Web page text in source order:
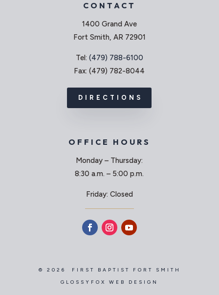
CONTACT
1400 Grand Ave
Fort Smith, AR 72901
Tel: (479) 788-6100
Fax: (479) 782-8044
DIRECTIONS
OFFICE HOURS
Monday – Thursday:
8:30 a.m. – 5:00 p.m.
Friday: Closed
© 2026 FIRST BAPTIST FORT SMITH
GLOSSYFOX WEB DESIGN